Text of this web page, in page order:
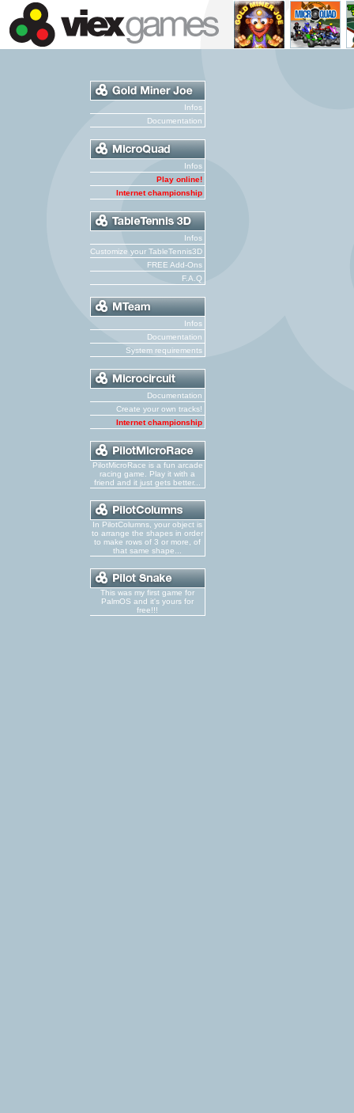
Infos
Documentation
Infos
Play online!
Internet championship
Infos
Customize your TableTennis3D
FREE Add-Ons
F.A.Q
Infos
Documentation
System requirements
Documentation
Create your own tracks!
Internet championship
PilotMicroRace is a fun arcade
racing game. Play it with a
friend and it just gets better...
In PilotColumns, your object is
to arrange the shapes in order
to make rows of 3 or more, of
that same shape...
This was my first game for
PalmOS and it's yours for
free!!!